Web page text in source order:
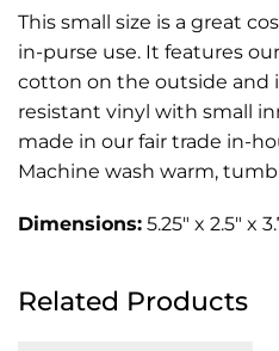
This small size is a great
in-purse use. It features
cotton on the outside and
resistant vinyl with small
made in our fair trade in-
Machine wash warm,
Dimensions: 5.25″ x 2.5″ x
Related Products